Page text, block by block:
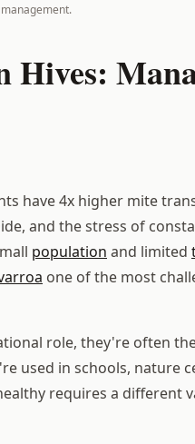
Hives:
have 4x higher mite
and the stress of
population and limited
one of the most
role, they're often
used in schools, nature
requires a different